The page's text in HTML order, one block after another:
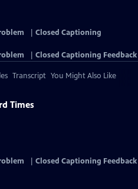
Closed Captioning
Closed Captioning Feedback
Transcript You Might Also Like
Times
Closed Captioning Feedback